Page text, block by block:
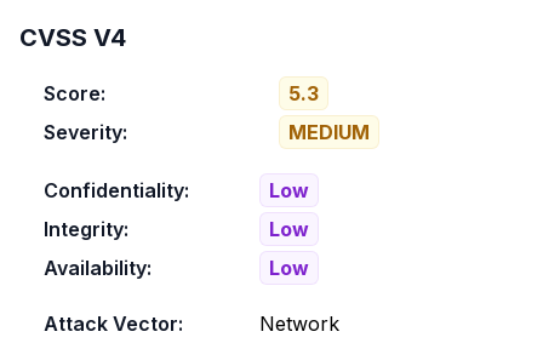
CVSS V4
Score:
5.3
Severity:
MEDIUM
Confidentiality:
Low
Integrity:
Low
Availability:
Low
Attack Vector:
Network